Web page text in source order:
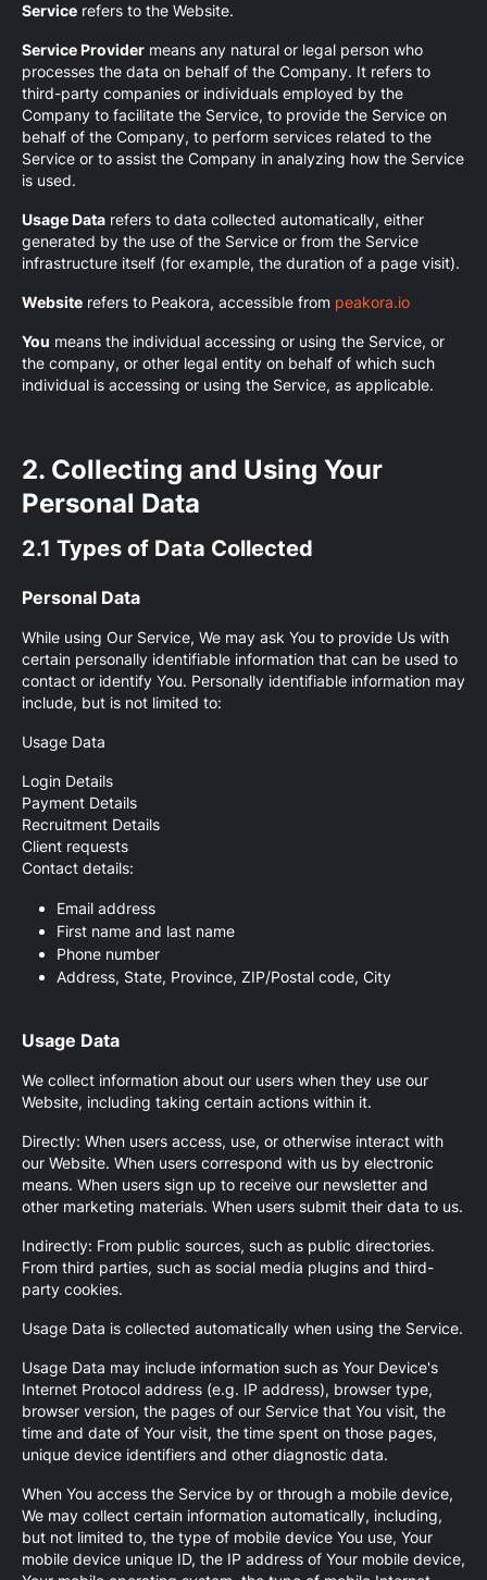
Service refers to the Website.
Service Provider means any natural or legal person who
processes the data on behalf of the Company. It refers to
third-party companies or individuals employed by the
Company to facilitate the Service, to provide the Service on
behalf of the Company, to perform services related to the
Service or to assist the Company in analyzing how the Service
is used.
Usage Data refers to data collected automatically, either
generated by the use of the Service or from the Service
infrastructure itself (for example, the duration of a page visit).
Website refers to Peakora, accessible from peakora.io
You means the individual accessing or using the Service, or
the company, or other legal entity on behalf of which such
individual is accessing or using the Service, as applicable.
2. Collecting and Using Your
Personal Data
2.1 Types of Data Collected
Personal Data
While using Our Service, We may ask You to provide Us with
certain personally identifiable information that can be used to
contact or identify You. Personally identifiable information may
include, but is not limited to:
Usage Data
Login Details
Payment Details
Recruitment Details
Client requests
Contact details:
Email address
First name and last name
Phone number
Address, State, Province, ZIP/Postal code, City
Usage Data
We collect information about our users when they use our
Website, including taking certain actions within it.
Directly: When users access, use, or otherwise interact with
our Website. When users correspond with us by electronic
means. When users sign up to receive our newsletter and
other marketing materials. When users submit their data to us.
Indirectly: From public sources, such as public directories.
From third parties, such as social media plugins and third-
party cookies.
Usage Data is collected automatically when using the Service.
Usage Data may include information such as Your Device's
Internet Protocol address (e.g. IP address), browser type,
browser version, the pages of our Service that You visit, the
time and date of Your visit, the time spent on those pages,
unique device identifiers and other diagnostic data.
When You access the Service by or through a mobile device,
We may collect certain information automatically, including,
but not limited to, the type of mobile device You use, Your
mobile device unique ID, the IP address of Your mobile device,